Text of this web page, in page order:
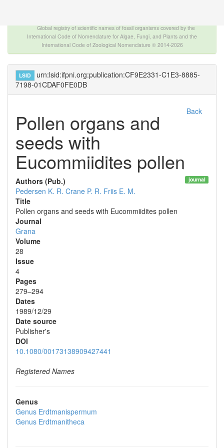
Global registry of scientific names of fossil organisms covered by the
International Code of Nomenclature for Algae, Fungi, and Plants and the
International Code of Zoological Nomenclature © 2014-2026
LSID
urn:lsid:ifpni.org:publication:CF9E2331-C1E3-8885-
7198-01CDAF0FE0DB
Back
Pollen organs and
seeds with
Eucommiidites pollen
journal
Authors (Pub.)
Pedersen K. R. Crane P. R. Friis E. M.
Title
Pollen organs and seeds with Eucommiidites pollen
Journal
Grana
Volume
28
Issue
4
Pages
279–294
Dates
1989/12/29
Date source
Publisher's
DOI
10.1080/00173138909427441
Registered Names
Genus
Genus Erdtmanispermum
Genus Erdtmanitheca